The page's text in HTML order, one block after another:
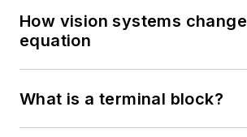
How vision systems
equation
What is a terminal block?